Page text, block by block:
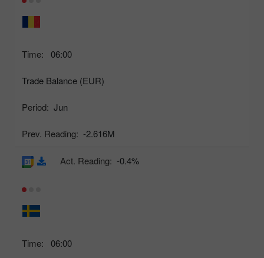
Time: 06:00
Trade Balance (EUR)
Period: Jun
Prev. Reading: -2.616M
Time: 06:00
Act. Reading: -0.4%